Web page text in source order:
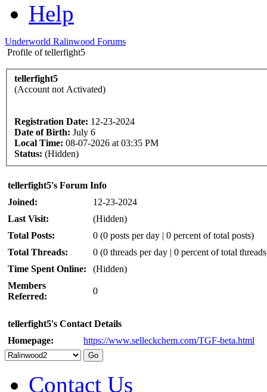
Help
Underworld Ralinwood Forums
Profile of tellerfight5
tellerfight5
(Account not Activated)
Registration Date: 12-23-2024
Date of Birth: July 6
Local Time: 08-07-2026 at 03:35 PM
Status: (Hidden)
tellerfight5's Forum Info
Joined:
12-23-2024
Last Visit:
(Hidden)
Total Posts:
0 (0 posts per day | 0 percent of total posts)
Total Threads:
0 (0 threads per day | 0 percent of total
Time Spent Online:
(Hidden)
Members
Referred:
0
tellerfight5's Contact Details
Homepage:
https://www.selleckchem.com/TGF-beta.html
Contact Us